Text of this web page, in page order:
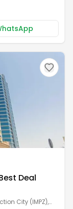
Deal
Dubai Production City (IMPZ),